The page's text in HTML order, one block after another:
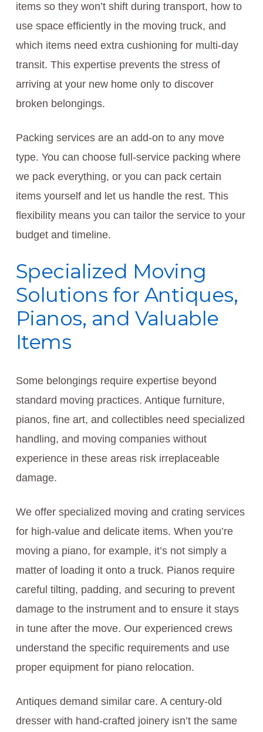
items so they won’t shift during transport, how to
use space efficiently in the moving truck, and
which items need extra cushioning for multi-day
transit. This expertise prevents the stress of
arriving at your new home only to discover
broken belongings.
Packing services are an add-on to any move
type. You can choose full-service packing where
we pack everything, or you can pack certain
items yourself and let us handle the rest. This
flexibility means you can tailor the service to your
budget and timeline.
Specialized Moving
Solutions for Antiques,
Pianos, and Valuable
Items
Some belongings require expertise beyond
standard moving practices. Antique furniture,
pianos, fine art, and collectibles need specialized
handling, and moving companies without
experience in these areas risk irreplaceable
damage.
We offer specialized moving and crating services
for high-value and delicate items. When you’re
moving a piano, for example, it’s not simply a
matter of loading it onto a truck. Pianos require
careful tilting, padding, and securing to prevent
damage to the instrument and to ensure it stays
in tune after the move. Our experienced crews
understand the specific requirements and use
proper equipment for piano relocation.
Antiques demand similar care. A century-old
dresser with hand-crafted joinery isn’t the same